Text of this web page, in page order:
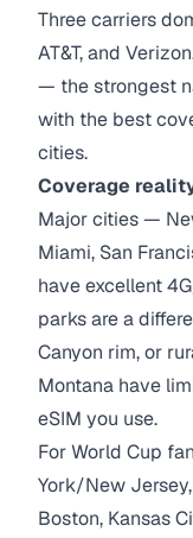
Three carriers
AT&T, and
— the strongest
with the best
cities.
Coverage
Major cities —
Miami, San
have excellent
parks are a
Canyon rim, or
Montana have
eSIM you use.
For World Cup
York/New
Boston, Kansas